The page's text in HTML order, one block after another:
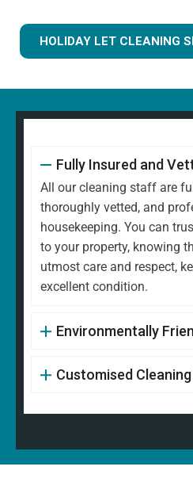
HOLIDAY LET CLEANING
Fully Insured and
All our cleaning staff are
thoroughly vetted, and
housekeeping. You can
to your property, knowing
utmost care and respect,
excellent condition.
Environmentally
Customised